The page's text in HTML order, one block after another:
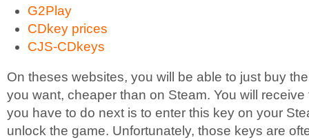
G2Play
CDkey prices
CJS-CDkeys
On theses websites, you will be able to just buy
you want, cheaper than on Steam. You will
you have to do next is to enter this key on your
unlock the game. Unfortunately, those keys are